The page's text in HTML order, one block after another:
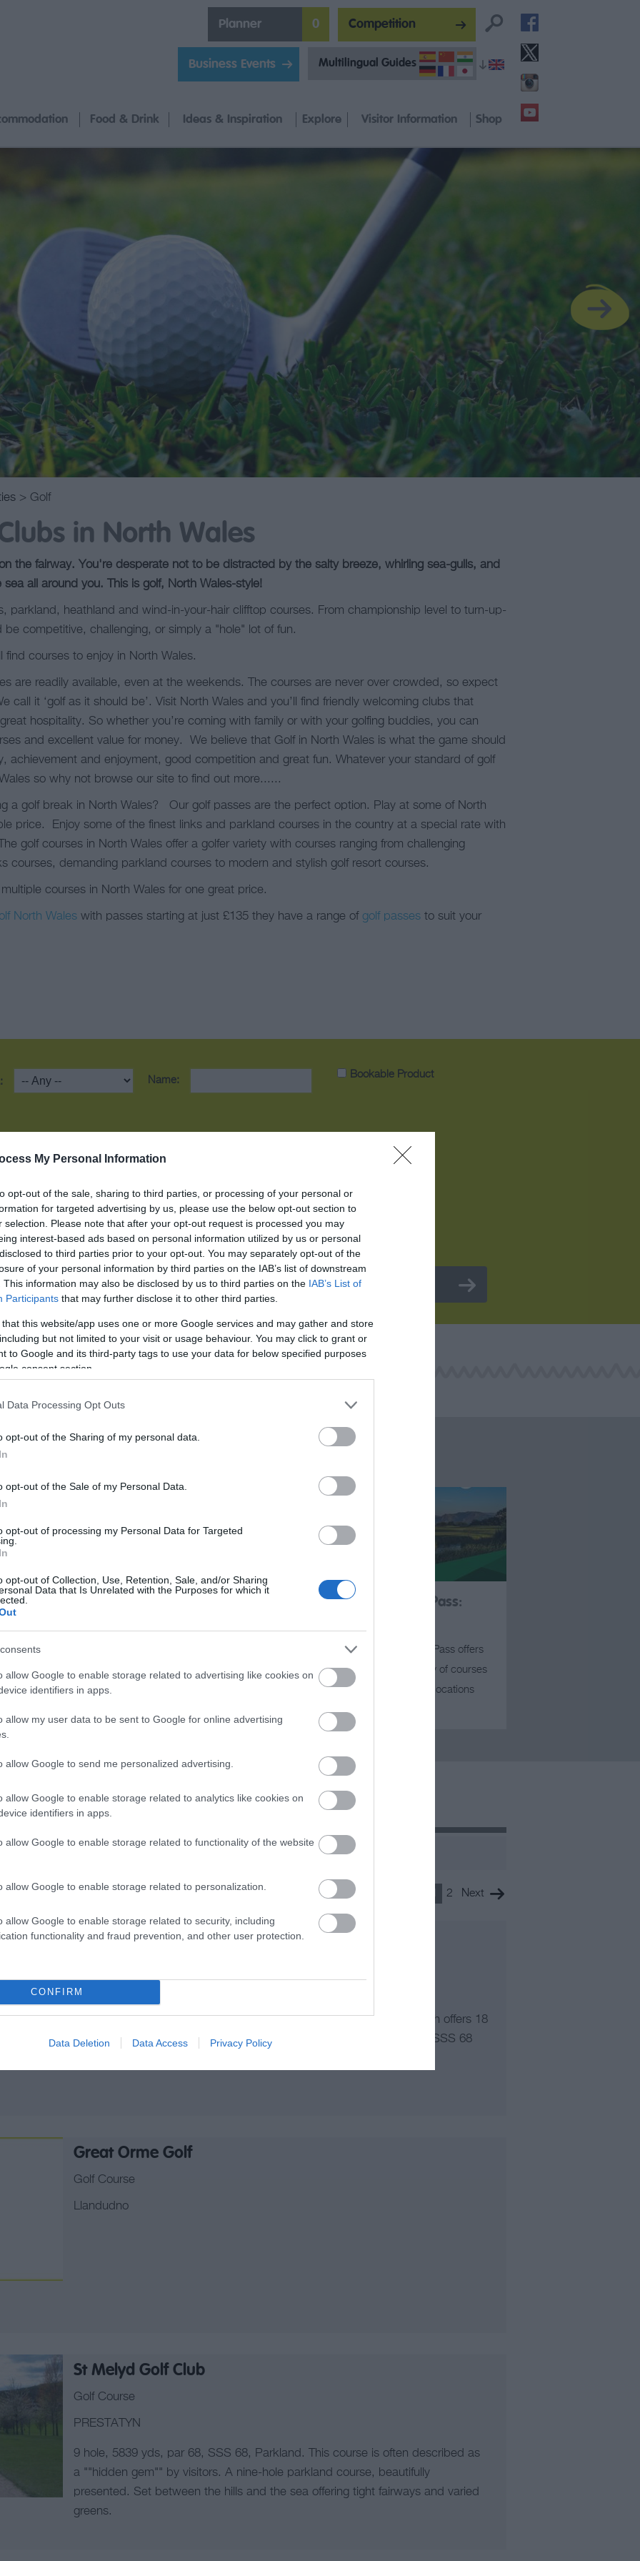
My Personal Information
opt-out of the sale, sharing to third parties, or processing of your personal or
for targeted advertising by us, please use the below opt-out section to
selection. Please note that after your opt-out request is processed you may
interest-based ads based on personal information utilized by us or personal
to third parties prior to your opt-out. You may separately opt-out of the
of your personal information by third parties on the IAB’s list of downstream
This information may also be disclosed by us to third parties on the IAB’s List of
Participants that may further disclose it to other third parties.
that this website/app uses one or more Google services and may gather and store
but not limited to your visit or usage behaviour. You may click to grant or
to Google and its third-party tags to use your data for below specified purposes
consent section.
Data Processing Opt Outs
opt-out of the Sharing of my personal data.
opt-out of the Sale of my Personal Data.
opt-out of processing my Personal Data for Targeted
opt-out of Collection, Use, Retention, Sale, and/or Sharing
Data that Is Unrelated with the Purposes for which it
allow Google to enable storage related to advertising like cookies on
identifiers in apps.
allow my user data to be sent to Google for online advertising
allow Google to send me personalized advertising.
allow Google to enable storage related to analytics like cookies on
identifiers in apps.
allow Google to enable storage related to functionality of the website
allow Google to enable storage related to personalization.
allow Google to enable storage related to security, including
functionality and fraud prevention, and other user protection.
CONFIRM
Data Deletion Data Access Privacy Policy
Competition
Business Events Multilingual Guides
Planner 0
Food & Drink Ideas & Inspiration Explore Visitor Information Shop
> Golf
in North Wales
the fairway. You're desperate not to be distracted by the salty breeze, whirling sea-gulls, and
all around you. This is golf, North Wales-style!
parkland, heathland and wind-in-your-hair clifftop courses. From championship level to turn-up-
competitive, challenging, or simply a "hole" lot of fun.
find courses to enjoy in North Wales.
are readily available, even at the weekends. The courses are never over crowded, so expect
call it ‘golf as it should be’. Visit North Wales and you’ll find friendly welcoming clubs that
hospitality. So whether you’re coming with family or with your golfing buddies, you can
and excellent value for money. We believe that Golf in North Wales is what the game should
achievement and enjoyment, good competition and great fun. Whatever your standard of golf
so why not browse our site to find out more......
a golf break in North Wales? Our golf passes are the perfect option. Play at some of North
price. Enjoy some of the finest links and parkland courses in the country at a special rate with
golf courses in North Wales offer a golfer variety with courses ranging from challenging
courses, demanding parkland courses to modern and stylish golf resort courses.
courses in North Wales for one great price.
North Wales with passes starting at just £135 they have a range of golf passes to suit your
Name:
Bookable Product
Dog Friendly
All Areas Accessible to Disabled Visitors
Car Parking
Electric Car Charging Points
Café on premises
Coastal Golf Pass:
This new Coastal Golf Pass
offers the golfer a variety of
courses all set in stunning
Championship Course with a
Coastal Golf Pass:
This Coastal Golf Pass offers
the golfer a variety of courses
all set in stunning locations
2 Next
Abersoch Golf Club
Abersoch, PWLLHELI
Located on the Cambrian Coast in Snowdonia North Wales, Abersoch offers 18
holes of challenging links and parkland golf. No of Holes: 18, Par: 69 SSS 68
Great Orme Golf
Golf Course
Llandudno
St Melyd Golf Club
Golf Course
PRESTATYN
9 hole, 5839 yds, par 68, SSS 68, Parkland. This course is often described as
a ""hidden gem"" by visitors. A nine-hole parkland course, beautifully
presented. Set between the hills and the sea offering tight fairways and varied
greens.